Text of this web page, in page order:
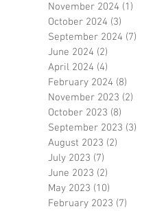
November 2024 (1)
October 2024 (3)
September 2024 (7)
June 2024 (2)
April 2024 (4)
February 2024 (8)
November 2023 (2)
October 2023 (8)
September 2023 (3)
August 2023 (2)
July 2023 (7)
June 2023 (2)
May 2023 (10)
February 2023 (7)